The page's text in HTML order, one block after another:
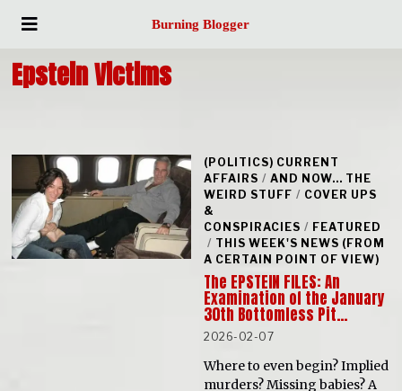
Burning Blogger
Epstein Victims
(POLITICS) CURRENT
AFFAIRS / AND NOW... THE
WEIRD STUFF / COVER UPS
&
CONSPIRACIES / FEATURED
/ THIS WEEK'S NEWS (FROM
A CERTAIN POINT OF VIEW)
The EPSTEIN FILES: An
Examination of the January
30th Bottomless Pit…
2026-02-07
Where to even begin? Implied
murders? Missing babies? A